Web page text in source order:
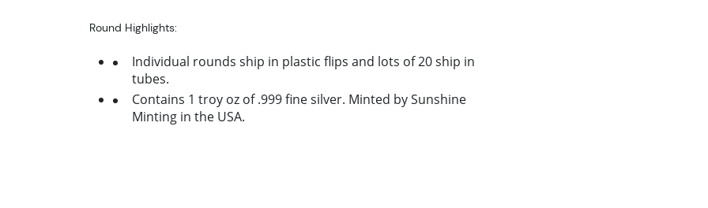
Round Highlights:
Individual rounds ship in plastic flips and lots of 20 ship in
tubes.
Contains 1 troy oz of .999 fine silver. Minted by Sunshine
Minting in the USA.